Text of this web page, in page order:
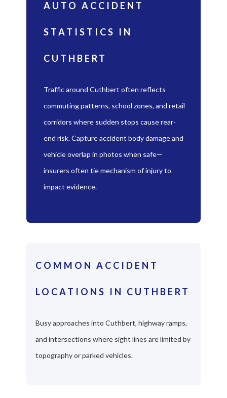
AUTO ACCIDENT
STATISTICS IN
CUTHBERT
Traffic around Cuthbert often reflects
commuting patterns, school zones, and retail
corridors where sudden stops cause rear-
end risk. Capture accident body damage and
vehicle overlap in photos when safe—
insurers often tie mechanism of injury to
impact evidence.
COMMON ACCIDENT
LOCATIONS IN CUTHBERT
Busy approaches into Cuthbert, highway ramps,
and intersections where sight lines are limited by
topography or parked vehicles.